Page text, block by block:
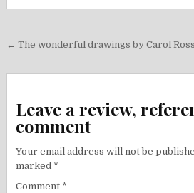
Post
← The wonderful drawings by Carol
Leave a review,
comment
Your email address will not be
marked *
Comment *